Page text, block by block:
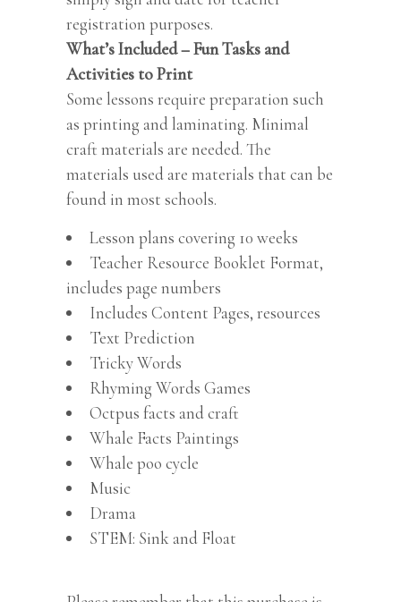
registration purposes.
What’s Included – Fun Tasks and
Activities to Print
Some lessons require preparation such
as printing and laminating. Minimal
craft materials are needed. The
materials used are materials that can be
found in most schools.
Lesson plans covering 10 weeks
Teacher Resource Booklet Format,
includes page numbers
Includes Content Pages, resources
Text Prediction
Tricky Words
Rhyming Words Games
Octpus facts and craft
Whale Facts Paintings
Whale poo cycle
Music
Drama
STEM: Sink and Float